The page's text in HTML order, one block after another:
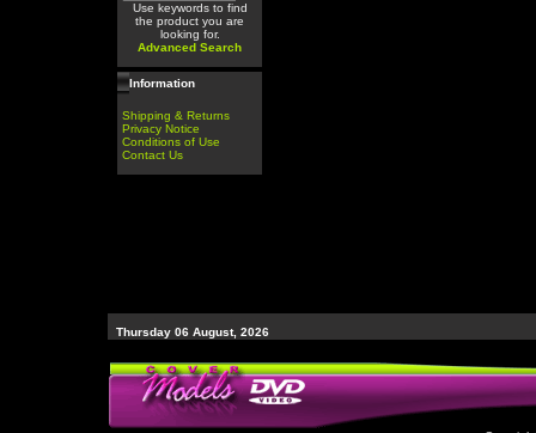
Use keywords to find
the product you are
looking for.
Advanced Search
Information
Shipping & Returns
Privacy Notice
Conditions of Use
Contact Us
Thursday 06 August, 2026